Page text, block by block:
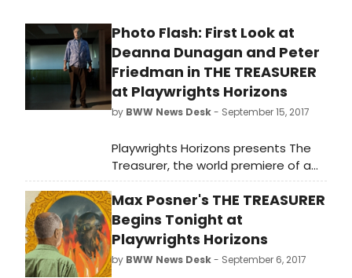
Photo Flash: First Look at
Deanna Dunagan and Peter
Friedman in THE TREASURER
at Playwrights Horizons
by BWW News Desk- September 15, 2017
Playwrights Horizons presents The
Treasurer, the world premiere of a
new play by Max Posner (Judy) and
directed by three-time Lortel Award
winnerDavid Cromer (The Band's
Visit, Our Town, Adding Machine).
Commissioned by Playwrights
Horizons, the play will be the second
Max Posner's THE TREASURER
Begins Tonight at
Playwrights Horizons
by BWW News Desk- September 6, 2017